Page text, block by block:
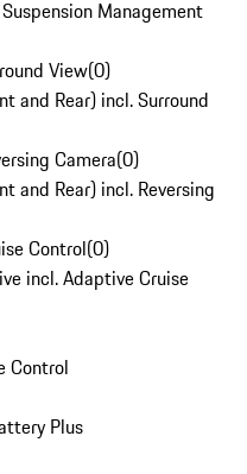
Management
View(0)
and Rear) incl. Surround
Camera(0)
and Rear) incl. Reversing
Control(0)
incl. Adaptive Cruise
Control
Plus